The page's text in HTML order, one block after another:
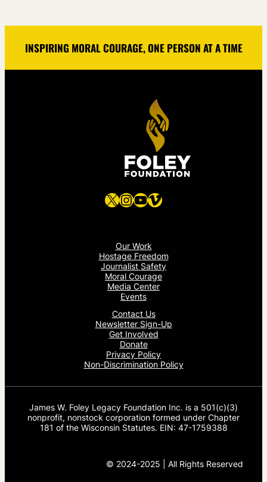
INSPIRING MORAL COURAGE, ONE PERSON AT A TIME
X Instagram
YouTube
Vimeo
Our Work
Hostage Freedom
Journalist Safety
Moral Courage
Media Center
Events
Contact Us
Newsletter Sign-Up
Get Involved
Donate
Privacy Policy
Non-Discrimination Policy
James W. Foley Legacy Foundation Inc. is a 501(c)(3)
nonprofit, nonstock corporation formed under Chapter
181 of the Wisconsin Statutes. EIN: 47-1759388
© 2024-2025 | All Rights Reserved